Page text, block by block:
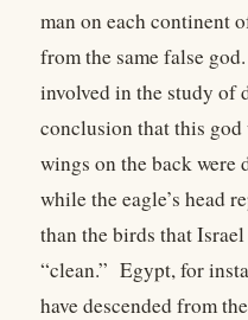
man on each continent
from the same false
involved in the study of
conclusion that this god
wings on the back were
while the eagle’s head
than the birds that
“clean.” Egypt, for
have descended from